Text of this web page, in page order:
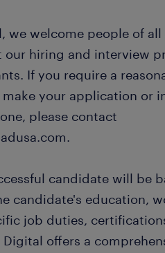
we welcome people of
our hiring and interview
If you require a
your application or
please contact
candidate will be
candidate's education,
job duties,
offers a